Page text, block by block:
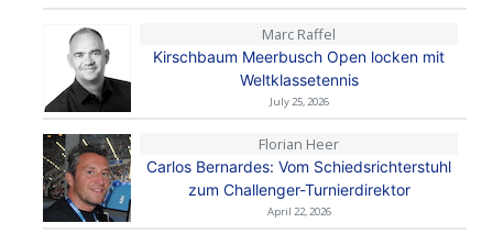
Marc Raffel
Kirschbaum Meerbusch Open locken mit
Weltklassetennis
July 25, 2026
Florian Heer
Carlos Bernardes: Vom Schiedsrichterstuhl
zum Challenger-Turnierdirektor
April 22, 2026